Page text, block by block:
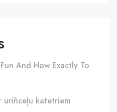
And How Exactly To
urīnceļu katetriem